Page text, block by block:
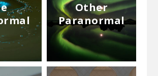
Other
Paranormal